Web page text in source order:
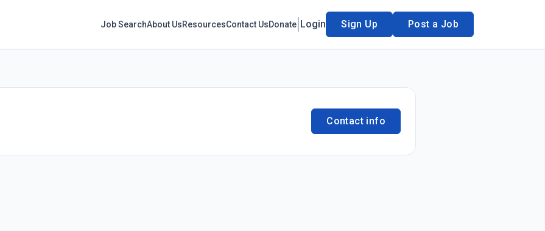
Job SearchAbout UsResourcesContact UsDonate Login Sign Up Post a Job
Contact info